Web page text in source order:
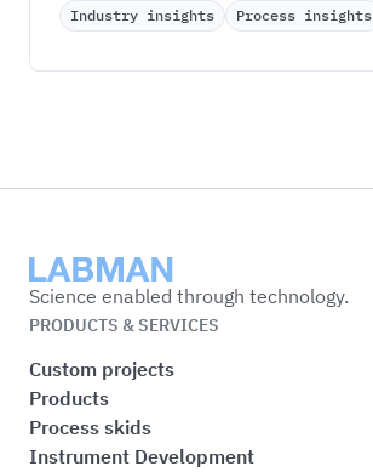
Industry insights Process insights
Labman
Science enabled through technology.
PRODUCTS & SERVICES
Custom projects
Products
Process skids
Instrument Development